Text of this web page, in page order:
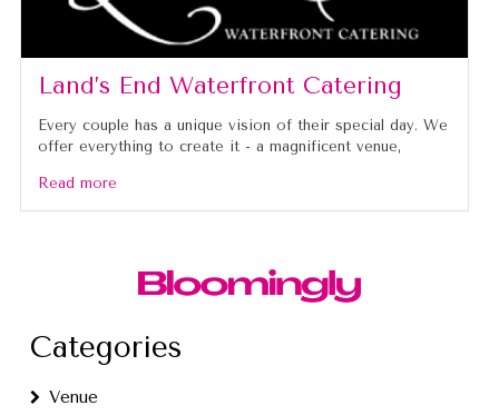
Land’s End Waterfront Catering
Every couple has a unique vision of their special day. We
offer everything to create it - a magnificent venue,
Read more
Categories
Venue